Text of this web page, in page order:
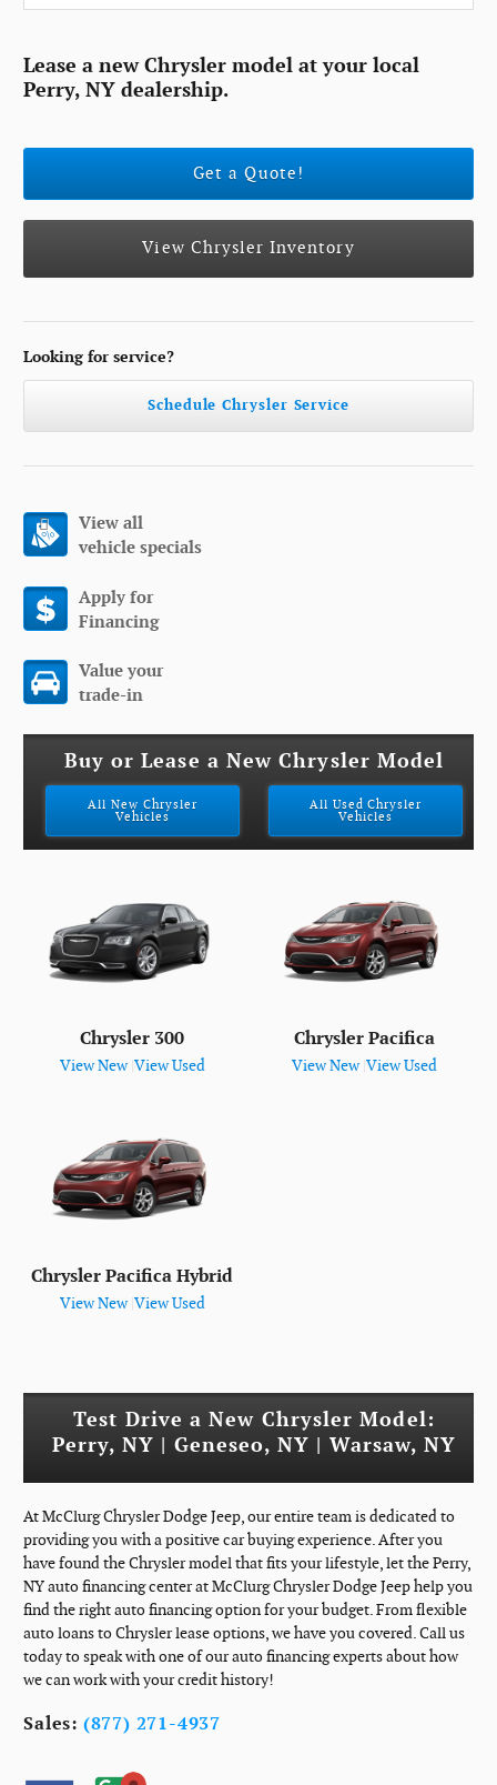
Lease a new Chrysler model at your local
Perry, NY dealership.
Get a Quote!
View Chrysler Inventory
Looking for service?
Schedule Chrysler Service
View all
vehicle specials
Apply for
Financing
Value your
trade-in
Buy or Lease a New Chrysler Model
All New Chrysler
Vehicles
All Used Chrysler
Vehicles
Chrysler 300
View New| View Used
Chrysler Pacifica
View New|View Used
Chrysler Pacifica Hybrid
View New| View Used
Test Drive a New Chrysler Model:
Perry, NY | Geneseo, NY | Warsaw, NY
At McClurg Chrysler Dodge Jeep, our entire team is dedicated to
providing you with a positive car buying experience. After you
have found the Chrysler model that fits your lifestyle, let the Perry,
NY auto financing center at McClurg Chrysler Dodge Jeep help you
find the right auto financing option for your budget. From flexible
auto loans to Chrysler lease options, we have you covered. Call us
today to speak with one of our auto financing experts about how
we can work with your credit history!
Sales: (877) 271-4937